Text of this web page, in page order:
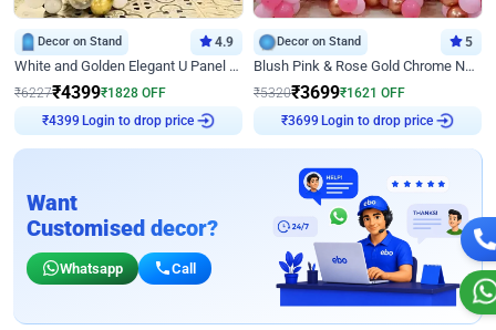
Decor on Stand 4.9
White and Golden Elegant U Panel Birthday Decor
₹6227₹4399₹1828 OFF
Login to drop price
Decor on Stand 5
Blush Pink & Rose Gold Chrome Neon Ring Birthday Backdrop Decor
₹5320₹3699₹1621 OFF
Login to drop price
Want
Customised decor?
Whatsapp Call